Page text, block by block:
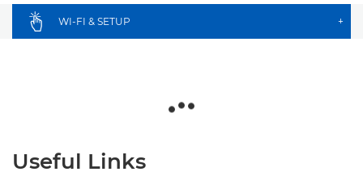
WI-FI & SETUP +
Useful Links